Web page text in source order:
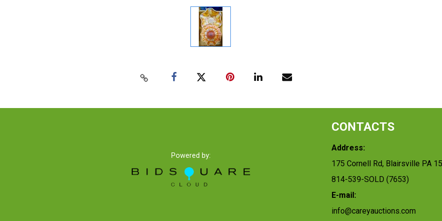
Powered by:
CONTACTS
Address:
175 Cornell Rd, Blairsville PA
814-539-SOLD (7653)
E-mail:
info@careyauctions.com